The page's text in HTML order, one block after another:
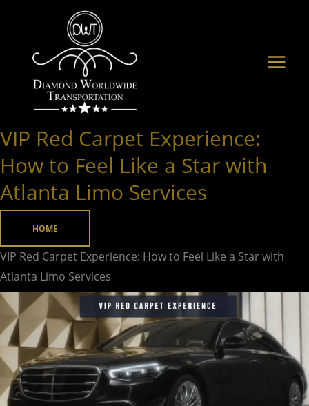
content
VIP Red Carpet Experience:
How to Feel Like a Star with
Atlanta Limo Services
HOME
VIP Red Carpet Experience: How to Feel Like a Star with
Atlanta Limo Services
VIP
Carpet
Experience:
How
Feel
Like
a
Star
with
Atlanta
Limo
Services